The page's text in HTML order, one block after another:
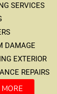
SERVICES
DAMAGE
EXTERIOR
REPAIRS